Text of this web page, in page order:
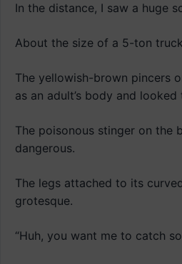
In the distance, I saw a huge
About the size of a 5-ton
The yellowish-brown pincers
as an adult’s body and looked
The poisonous stinger on the
dangerous.
The legs attached to its
grotesque.
“Huh, you want me to catch